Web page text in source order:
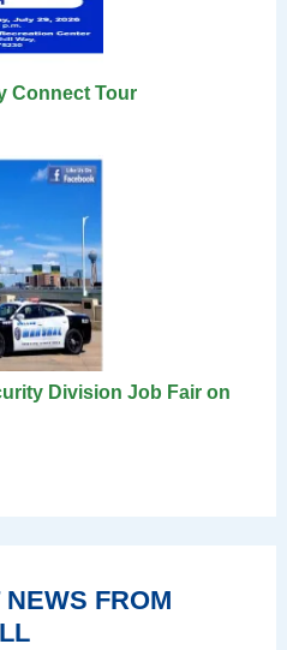
Connect Tour
Division Job Fair on
FROM